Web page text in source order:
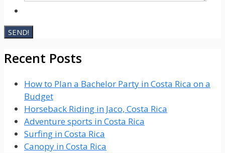
Recent Posts
How to Plan a Bachelor Party in Costa Rica on a
Budget
Horseback Riding in Jaco, Costa Rica
Adventure sports in Costa Rica
Surfing in Costa Rica
Canopy in Costa Rica